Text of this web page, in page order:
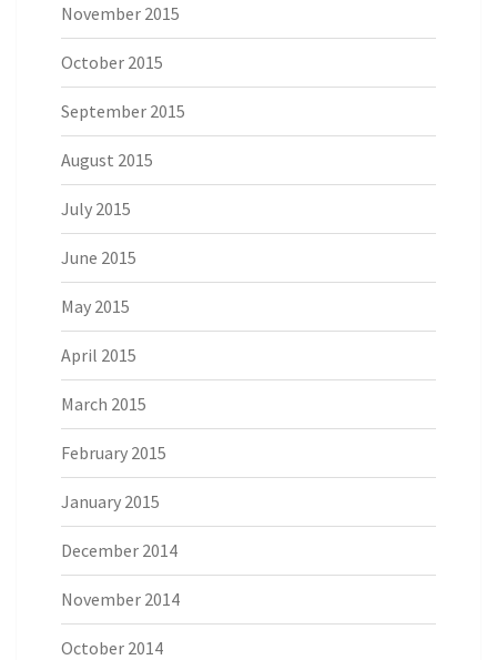
November 2015
October 2015
September 2015
August 2015
July 2015
June 2015
May 2015
April 2015
March 2015
February 2015
January 2015
December 2014
November 2014
October 2014